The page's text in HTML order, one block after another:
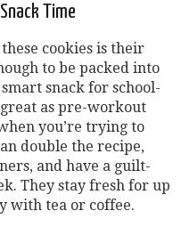
Time
cookies is their
to be packed into
snack for school-
as pre-workout
you’re trying to
double the recipe,
and have a guilt-
They stay fresh for up
with tea or coffee.